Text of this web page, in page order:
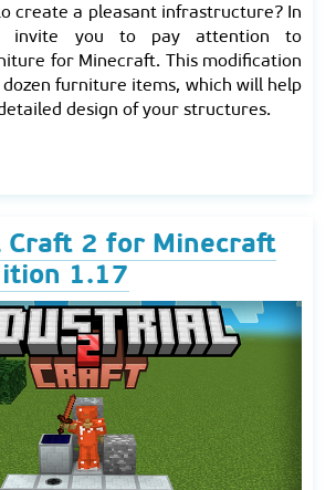
create a pleasant infrastructure? In
invite you to pay attention to
for Minecraft. This modification
furniture items, which will help
design of your structures.
2 for Minecraft
1.17